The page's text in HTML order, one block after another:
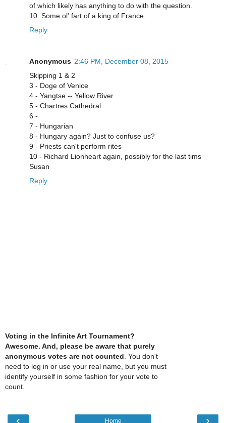
of which likely has anything to do with the question.
10. Some ol' fart of a king of France.
Reply
Anonymous 2:46 PM, December 08, 2015
Skipping 1 & 2
3 - Doge of Venice
4 - Yangtse -- Yellow River
5 - Chartres Cathedral
6 -
7 - Hungarian
8 - Hungary again? Just to confuse us?
9 - Priests can't perform rites
10 - Richard Lionheart again, possibly for the last tims
Susan
Reply
Voting in the Infinite Art Tournament?
Awesome. And, please be aware that purely
anonymous votes are not counted. You don't
need to log in or use your real name, but you must
identify yourself in some fashion for your vote to
count.
‹ ›
Home